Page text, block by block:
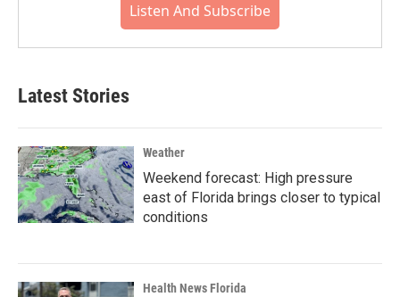
Listen And Subscribe
Latest Stories
Weather
Weekend forecast: High pressure
east of Florida brings closer to typical
conditions
Health News Florida